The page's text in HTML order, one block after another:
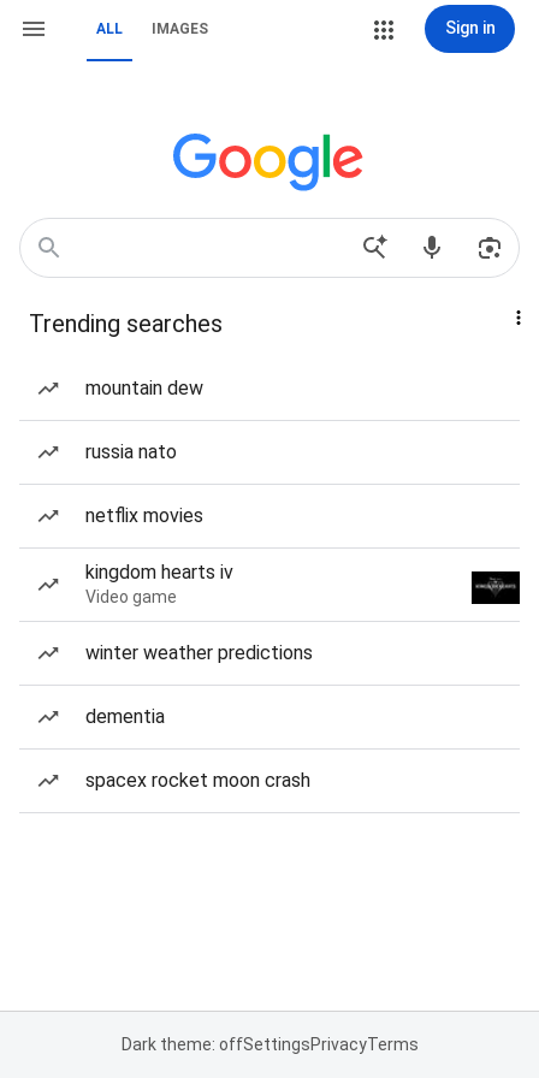
ALL IMAGES Sign in
Trending searches
mountain dew
russia nato
netflix movies
kingdom hearts iv
Video game
winter weather predictions
dementia
spacex rocket moon crash
Dark theme: offSettingsPrivacyTerms